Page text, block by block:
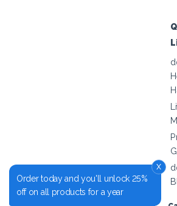
x
Order today and you'll unlock 25%
off on all products for a year